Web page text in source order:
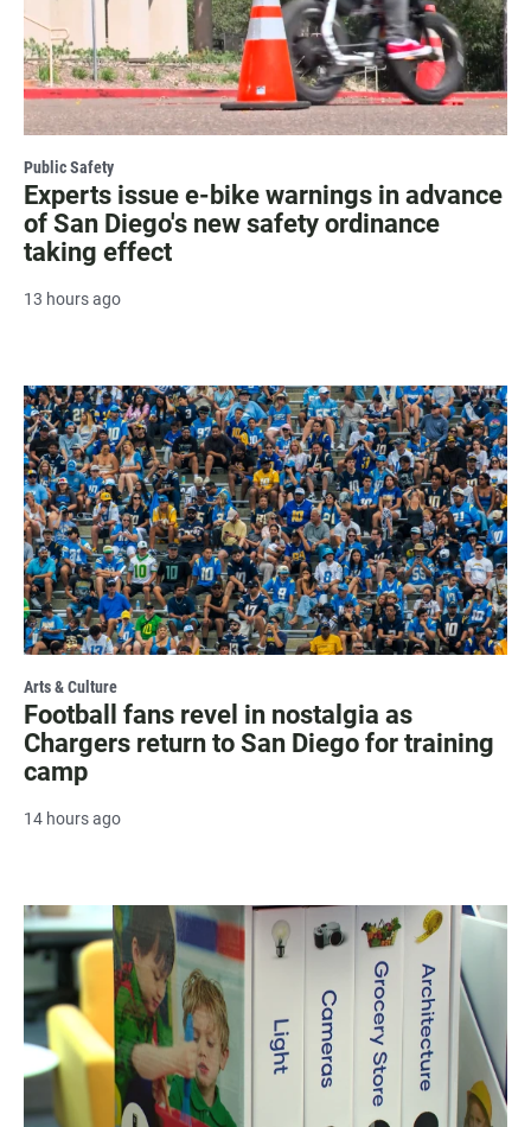
Public Safety
Experts issue e-bike warnings in advance
of San Diego's new safety ordinance
taking effect
13 hours ago
Arts & Culture
Football fans revel in nostalgia as
Chargers return to San Diego for training
camp
14 hours ago